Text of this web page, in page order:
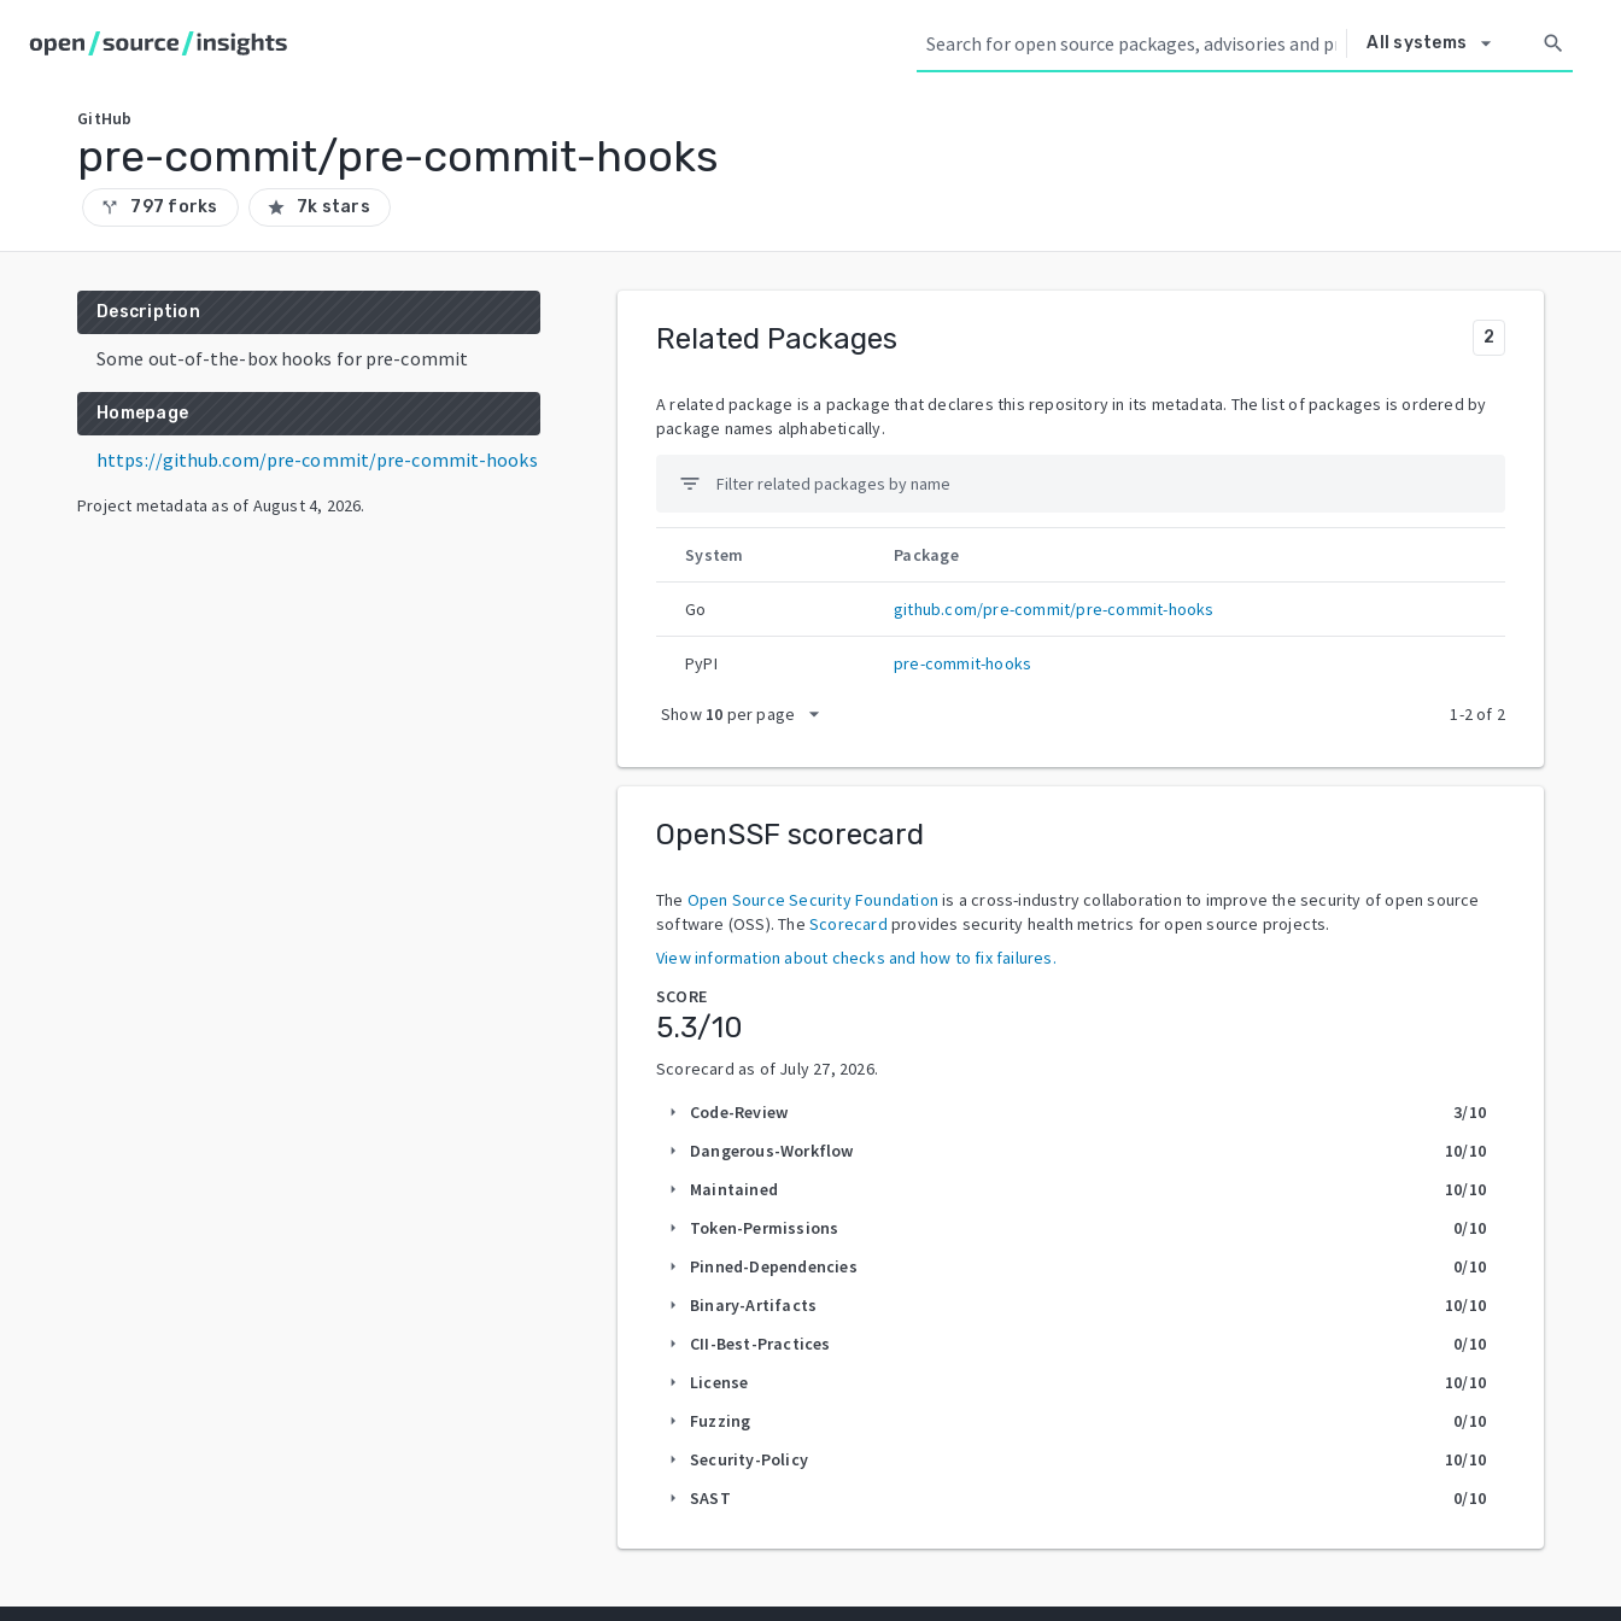
All systems arrow_drop_down search
GitHub
pre-commit/pre-commit-hooks
call_split 797 forks star 7k stars
Description
Some out-of-the-box hooks for pre-commit
Homepage
https://github.com/pre-commit/pre-commit-hooks
Project metadata as of August 4, 2026.
Related Packages 2
A related package is a package that declares this repository in its metadata. The list of packages is ordered by
package names alphabetically.
filter_list
System Package
Go github.com/pre-commit/pre-commit-hooks
PyPI pre-commit-hooks
Show 10 per page arrow_drop_down 1-2of 2
OpenSSF scorecard
The Open Source Security Foundation is a cross-industry collaboration to improve the security of open source
software (OSS). The Scorecard provides security health metrics for open source projects.
View information about checks and how to fix failures.
SCORE
5.3/10
Scorecard as of July 27, 2026.
arrow_right Code-Review 3/10
arrow_right Dangerous-Workflow 10/10
arrow_right Maintained 10/10
arrow_right Token-Permissions 0/10
arrow_right Pinned-Dependencies 0/10
arrow_right Binary-Artifacts 10/10
arrow_right CII-Best-Practices 0/10
arrow_right License 10/10
arrow_right Fuzzing 0/10
arrow_right Security-Policy 10/10
arrow_right SAST 0/10